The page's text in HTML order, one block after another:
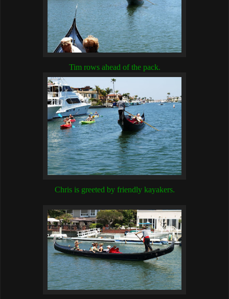
Tim rows ahead of the pack.
Chris is greeted by friendly kayakers.